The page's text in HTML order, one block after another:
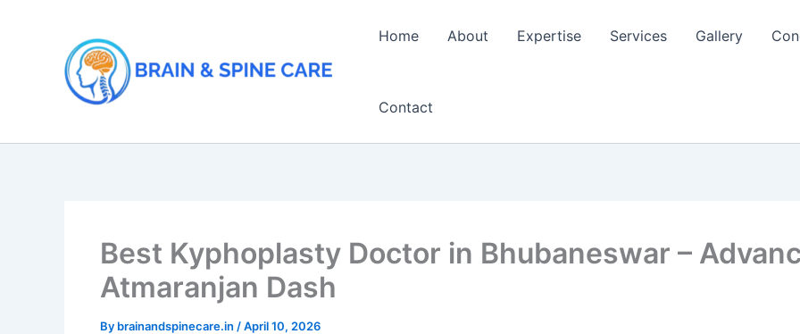
Home About Expertise Services Gallery
Contact
Best Kyphoplasty Doctor in Bhubaneswar –
Atmaranjan Dash
By brainandspinecare.in /April 10, 2026